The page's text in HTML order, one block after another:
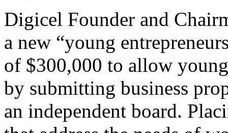
Digicel Founder and
a new “young
of $300,000 to allow
by submitting business
an independent board.